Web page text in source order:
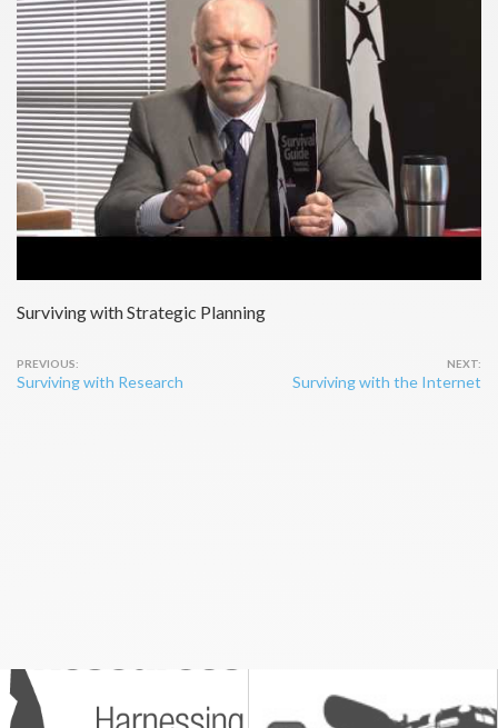
Surviving with Strategic Planning
Post
navigation
Surviving with Research Surviving with the Internet